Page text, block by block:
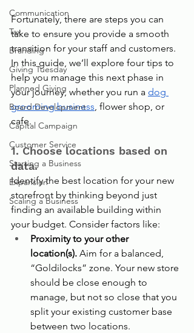
Communication
Tax
Branding
Giving Tuesday
Planned Giving
Board Development
Capital Campaign
Customer Service
Starting a Business
Expansion
Scaling a Business
Fortunately, there are steps you can
take to ensure you provide a smooth
transition for your staff and customers.
In this guide, we’ll explore four tips to
help you manage this next phase in
your journey, whether you run a dog
grooming business, flower shop, or
cafe.
1. Choose locations based on
data.
Identify the best location for your new
storefront by thinking beyond just
finding an available building within
your budget. Consider factors like:
Proximity to your other
location(s). Aim for a balanced,
“Goldilocks” zone. Your new store
should be close enough to
manage, but not so close that you
split your existing customer base
between two locations.